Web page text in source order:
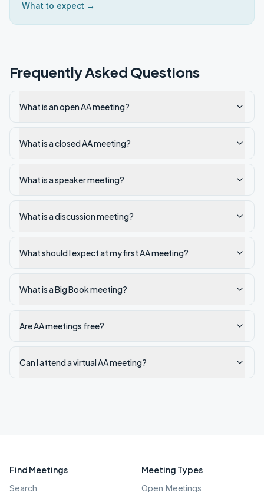
What to expect →
Frequently Asked Questions
What is an open AA meeting?
What is a closed AA meeting?
What is a speaker meeting?
What is a discussion meeting?
What should I expect at my first AA meeting?
What is a Big Book meeting?
Are AA meetings free?
Can I attend a virtual AA meeting?
Find Meetings
Search
Meeting Types
Open Meetings